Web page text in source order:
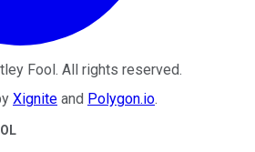
Fool . All rights reserved.
Xignite and Polygon.io.